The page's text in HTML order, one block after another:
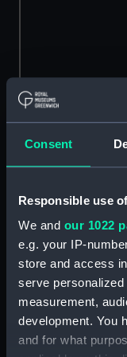
Consent
Responsible use
We and our 1022
e.g. your IP-
store and access
serve
measurement,
development. You
and for what